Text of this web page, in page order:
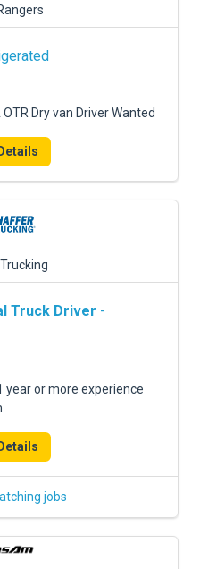
Dry van Driver Wanted
Truck Driver -
year or more experience
jobs